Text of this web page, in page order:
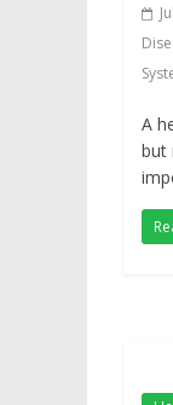
A
but